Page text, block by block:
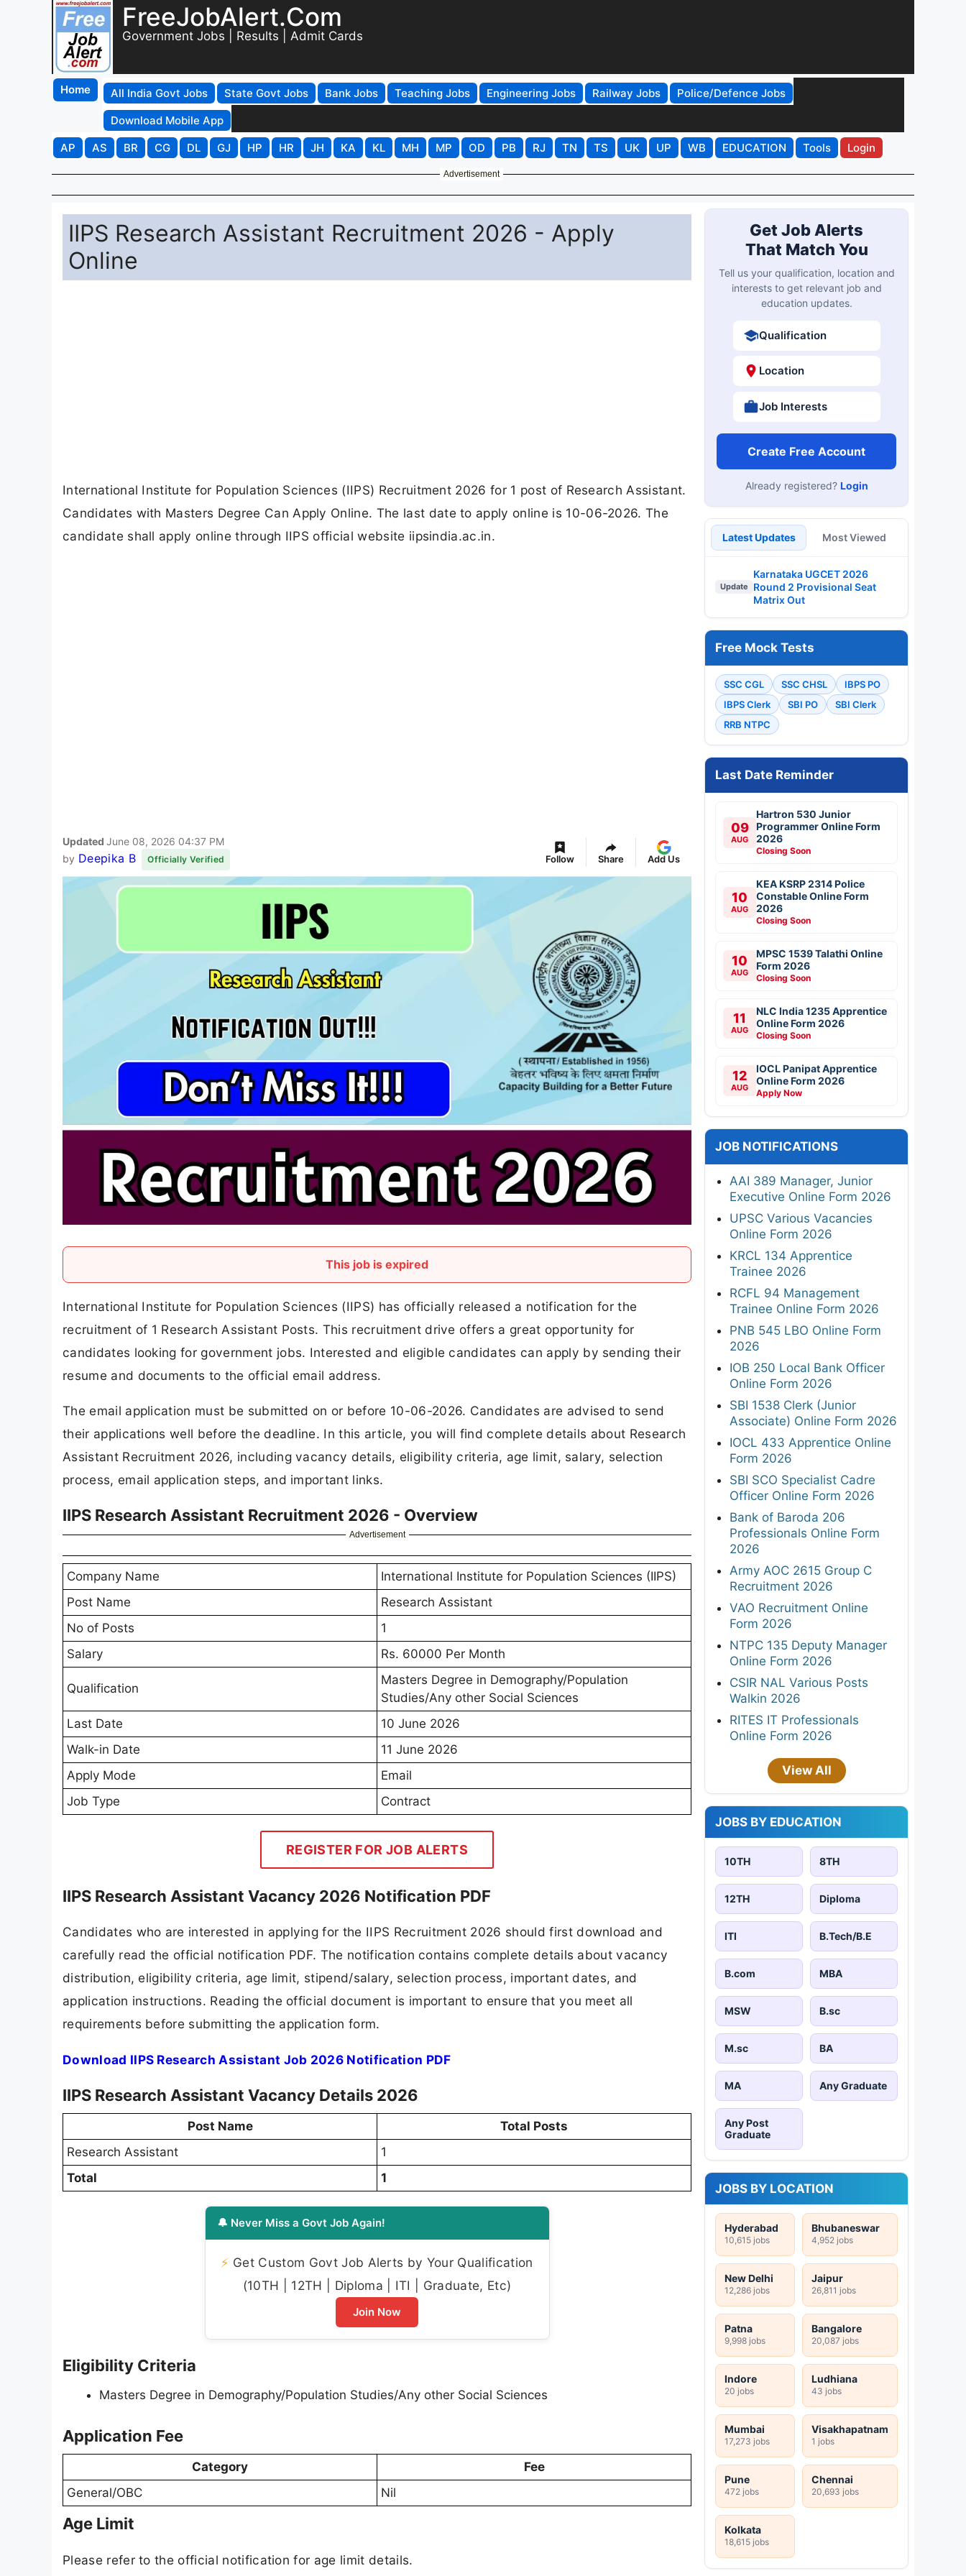
FreeJobAlert.Com
Government Jobs | Results | Admit Cards
Home All India Govt Jobs State Govt Jobs Bank Jobs Teaching Jobs Engineering Jobs Railway Jobs
Police/Defence Jobs
Download Mobile App
AP
AS BR CG DL GJ HP HR JH KA KL MH MP OD PB RJ TN TS UK UP WB EDUCATION Tools Login
Advertisement
IIPS Research Assistant Recruitment 2026 - Apply
Online
International Institute for Population Sciences (IIPS) Recruitment 2026 for 1 post of Research Assistant.
Candidates with Masters Degree Can Apply Online. The last date to apply online is 10-06-2026. The
candidate shall apply online through IIPS official website iipsindia.ac.in.
Updated June 08, 2026 04:37 PM
by Deepika B Officially Verified Follow Share Add Us
This job is expired
International Institute for Population Sciences (IIPS) has officially released a notification for the
recruitment of 1 Research Assistant Posts. This recruitment drive offers a great opportunity for
candidates looking for government jobs. Interested and eligible candidates can apply by sending their
resume and documents to the official email address.
The email application must be submitted on or before 10-06-2026. Candidates are advised to send
their applications well before the deadline. In this article, you will find complete details about Research
Assistant Recruitment 2026, including vacancy details, eligibility criteria, age limit, salary, selection
process, email application steps, and important links.
IIPS Research Assistant Recruitment 2026 - Overview
Advertisement
Company Name
International Institute for Population Sciences (IIPS)
Post Name
Research Assistant
No of Posts
1
Salary
Rs. 60000 Per Month
Qualification
Masters Degree in Demography/Population
Studies/Any other Social Sciences
Last Date
10 June 2026
Walk-in Date
11 June 2026
Apply Mode
Email
Job Type
Contract
REGISTER FOR JOB ALERTS
IIPS Research Assistant Vacancy 2026 Notification PDF
Candidates who are interested in applying for the IIPS Recruitment 2026 should first download and
carefully read the official notification PDF. The notification contains complete details about vacancy
distribution, eligibility criteria, age limit, stipend/salary, selection process, important dates, and
application instructions. Reading the official document is important to ensure that you meet all
requirements before submitting the application form.
Download IIPS Research Assistant Job 2026 Notification PDF
IIPS Research Assistant Vacancy Details 2026
Post Name
Total Posts
Research Assistant
1
Total
1
🔔 Never Miss a Govt Job Again!
⚡ Get Custom Govt Job Alerts by Your Qualification
(10TH | 12TH | Diploma | ITI | Graduate, Etc)
Join Now
Eligibility Criteria
Masters Degree in Demography/Population Studies/Any other Social Sciences
Application Fee
Category
Fee
General/OBC
Nil
Age Limit
Please refer to the official notification for age limit details.
Get Job Alerts
That Match You
Tell us your qualification, location and
interests to get relevant job and
education updates.
Qualification
Location
Job Interests
Create Free Account
Already registered? Login
Latest Updates Most Viewed
Update
Karnataka UGCET 2026
Round 2 Provisional Seat
Matrix Out
Free Mock Tests
SSC CGL SSC CHSL
IBPS PO
IBPS Clerk
SBI PO
SBI Clerk
RRB NTPC
Last Date Reminder
09
AUG
Hartron 530 Junior
Programmer Online Form
2026
Closing Soon
10
AUG
KEA KSRP 2314 Police
Constable Online Form
2026
Closing Soon
10
AUG
MPSC 1539 Talathi Online
Form 2026
Closing Soon
11
AUG
NLC India 1235 Apprentice
Online Form 2026
Closing Soon
12
AUG
IOCL Panipat Apprentice
Online Form 2026
Apply Now
JOB NOTIFICATIONS
AAI 389 Manager, Junior
Executive Online Form 2026
UPSC Various Vacancies
Online Form 2026
KRCL 134 Apprentice
Trainee 2026
RCFL 94 Management
Trainee Online Form 2026
PNB 545 LBO Online Form
2026
IOB 250 Local Bank Officer
Online Form 2026
SBI 1538 Clerk (Junior
Associate) Online Form 2026
IOCL 433 Apprentice Online
Form 2026
SBI SCO Specialist Cadre
Officer Online Form 2026
Bank of Baroda 206
Professionals Online Form
2026
Army AOC 2615 Group C
Recruitment 2026
VAO Recruitment Online
Form 2026
NTPC 135 Deputy Manager
Online Form 2026
CSIR NAL Various Posts
Walkin 2026
RITES IT Professionals
Online Form 2026
View All
JOBS BY EDUCATION
10TH 8TH
12TH Diploma
ITI B.Tech/B.E
B.com MBA
MSW B.sc
M.sc BA
MA Any Graduate
Any Post
Graduate
JOBS BY LOCATION
Hyderabad
10,615 jobs
Bhubaneswar
4,952 jobs
New Delhi
12,286 jobs
Jaipur
26,811 jobs
Patna
9,998 jobs
Bangalore
20,087 jobs
Indore
20 jobs
Ludhiana
43 jobs
Mumbai
17,273 jobs
Visakhapatnam
1 jobs
Pune
472 jobs
Chennai
20,693 jobs
Kolkata
18,615 jobs